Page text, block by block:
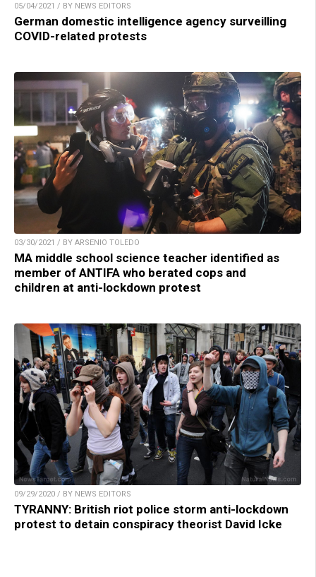
05/04/2021 / BY NEWS EDITORS
German domestic intelligence agency surveilling
COVID-related protests
03/30/2021 / BY ARSENIO TOLEDO
MA middle school science teacher identified as
member of ANTIFA who berated cops and
children at anti-lockdown protest
09/29/2020 / BY NEWS EDITORS
TYRANNY: British riot police storm anti-lockdown
protest to detain conspiracy theorist David Icke